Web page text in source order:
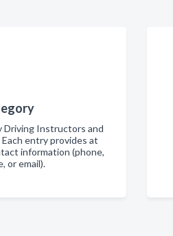
Driving Instructors and
entry provides at
information (phone,
or email).